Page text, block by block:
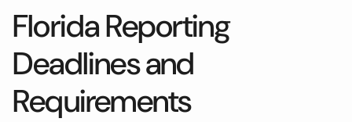
Florida Reporting
Deadlines and
Requirements